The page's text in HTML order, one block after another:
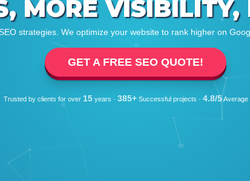
MORE VISIBILITY,
strategies. We optimize your website to rank higher on
GET A FREE SEO QUOTE!
Trusted by clients for over 15years · 385+Successful projects · 4.8/5Average